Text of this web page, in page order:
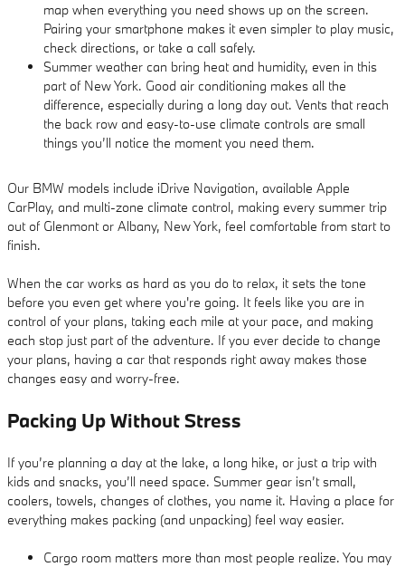
map when everything you need shows up on the screen.
Pairing your smartphone makes it even simpler to play music,
check directions, or take a call safely.
Summer weather can bring heat and humidity, even in this
part of New York. Good air conditioning makes all the
difference, especially during a long day out. Vents that reach
the back row and easy-to-use climate controls are small
things you’ll notice the moment you need them.
Our BMW models include iDrive Navigation, available Apple
CarPlay, and multi-zone climate control, making every summer trip
out of Glenmont or Albany, New York, feel comfortable from start to
finish.
When the car works as hard as you do to relax, it sets the tone
before you even get where you're going. It feels like you are in
control of your plans, taking each mile at your pace, and making
each stop just part of the adventure. If you ever decide to change
your plans, having a car that responds right away makes those
changes easy and worry-free.
Packing Up Without Stress
If you’re planning a day at the lake, a long hike, or just a trip with
kids and snacks, you’ll need space. Summer gear isn’t small,
coolers, towels, changes of clothes, you name it. Having a place for
everything makes packing (and unpacking) feel way easier.
Cargo room matters more than most people realize. You may